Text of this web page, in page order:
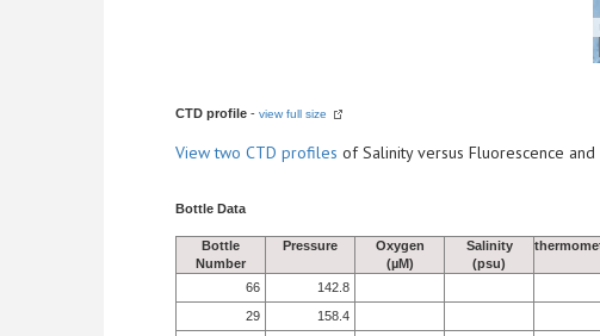
CTD profile - view full size
Viewtwo CTD profiles of Salinity versus Fluorescence
Bottle Data
Bottle
Number
Pressure
Oxygen
(µM)
Salinity
(psu)
66
142.8
29
158.4